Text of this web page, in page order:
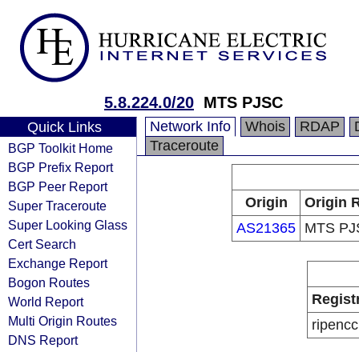
5.8.224.0/20 MTS PJSC
Quick Links
BGP Toolkit Home
BGP Prefix Report
BGP Peer Report
Super Traceroute
Super Looking Glass
Cert Search
Exchange Report
Bogon Routes
World Report
Multi Origin Routes
DNS Report
Network Info Whois RDAP
Traceroute
Origin
Origin
AS21365 MTS
ripencc